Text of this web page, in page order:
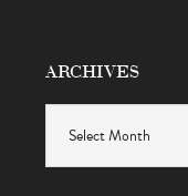
ARCHIVES